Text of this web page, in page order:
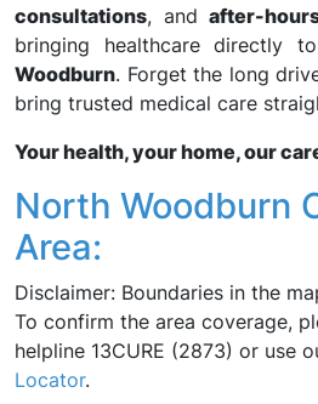
consultations, and after-
bringing healthcare directly
Woodburn. Forget the long
bring trusted medical care
Your health, your home, our
North Woodburn
Area:
Disclaimer: Boundaries in the
To confirm the area coverage,
helpline 13CURE (2873) or use
Locator.